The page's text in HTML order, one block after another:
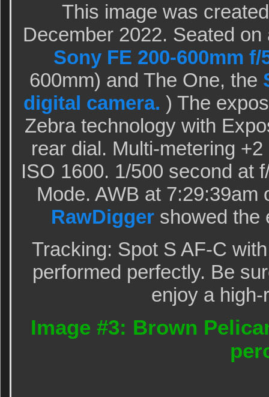
This image was
December 2022. Seated
Sony FE 200-600mm f/
600mm) and The One, the
digital camera. ) The
Zebra technology with
rear dial. Multi-metering
ISO 1600. 1/500 second at
Mode. AWB at 7:29:39am
RawDiggershowed the
Tracking: Spot S AF-C
performed perfectly. Be
enjoy a
Image #3: Brown